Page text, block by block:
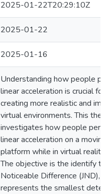
2025-01-22T20:29:10Z
2025-01-22
2025-01-16
Understanding how people
linear acceleration is crucial for
creating more realistic and
virtual environments. This
investigates how people
linear acceleration on a moving
platform while in virtual reality
The objective is the identify
Noticeable Difference (JND),
represents the smallest